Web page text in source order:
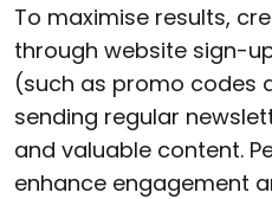
To maximise results,
through website sign-
(such as promo codes
sending regular
and valuable content.
enhance engagement